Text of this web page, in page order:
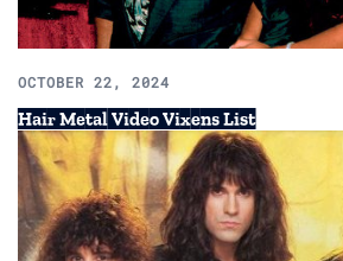
OCTOBER 22, 2024
Hair Metal Video Vixens List